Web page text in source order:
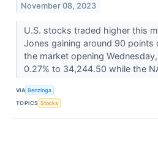
November 08, 2023
U.S. stocks traded higher this
Jones gaining around 90 points
the market opening
0.27% to 34,244.50 while the
VIA Benzinga
TOPICS Stocks